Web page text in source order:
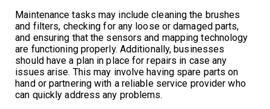
Maintenance tasks may include cleaning the brushes
and filters, checking for any loose or damaged parts,
and ensuring that the sensors and mapping technology
are functioning properly. Additionally, businesses
should have a plan in place for repairs in case any
issues arise. This may involve having spare parts on
hand or partnering with a reliable service provider who
can quickly address any problems.